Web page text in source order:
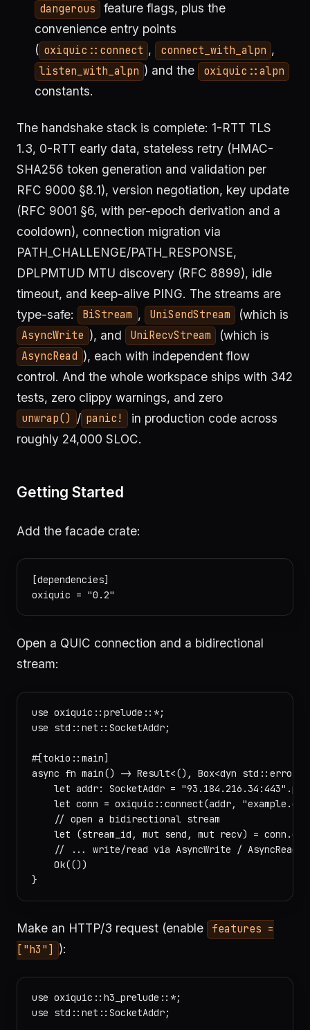
dangerous
feature flags, plus the
convenience entry points
( oxiquic::connect , connect_with_alpn ,
listen_with_alpn ) and the oxiquic::alpn
constants.
The handshake stack is complete: 1-RTT TLS
1.3, 0-RTT early data, stateless retry (HMAC-
SHA256 token generation and validation per
RFC 9000 §8.1), version negotiation, key update
(RFC 9001 §6, with per-epoch derivation and a
cooldown), connection migration via
PATH_CHALLENGE/PATH_RESPONSE,
DPLPMTUD MTU discovery (RFC 8899), idle
timeout, and keep-alive PING. The streams are
type-safe:
BiStream , UniSendStream (which is
AsyncWrite ), and UniRecvStream (which is
AsyncRead ), each with independent flow
control. And the whole workspace ships with 342
tests, zero clippy warnings, and zero
unwrap() / panic!
in production code across
roughly 24,000 SLOC.
Getting Started
Add the facade crate:
[dependencies]
Open a QUIC connection and a bidirectional
stream:
use oxiquic::prelude::*;
use std::net::SocketAddr;
#[tokio::main]
async fn main() -> Result<(), Box<dyn
let addr: SocketAddr =
let conn = oxiquic::connect(addr,
    // open a bidirectional stream
let (stream_id, mut send, mut recv) =
    // ... write/read via AsyncWrite / AsyncRead
    Ok(())
Make an HTTP/3 request (enable
features =
["h3"] ):
use oxiquic::h3_prelude::*;
use std::net::SocketAddr;